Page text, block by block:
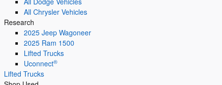
All Chrysler Vehicles
Research
2025 Jeep Wagoneer
2025 Ram 1500
Lifted Trucks
Uconnect®
Lifted Trucks